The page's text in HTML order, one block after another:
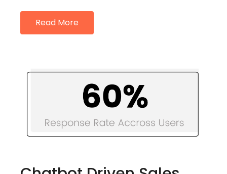
Read More